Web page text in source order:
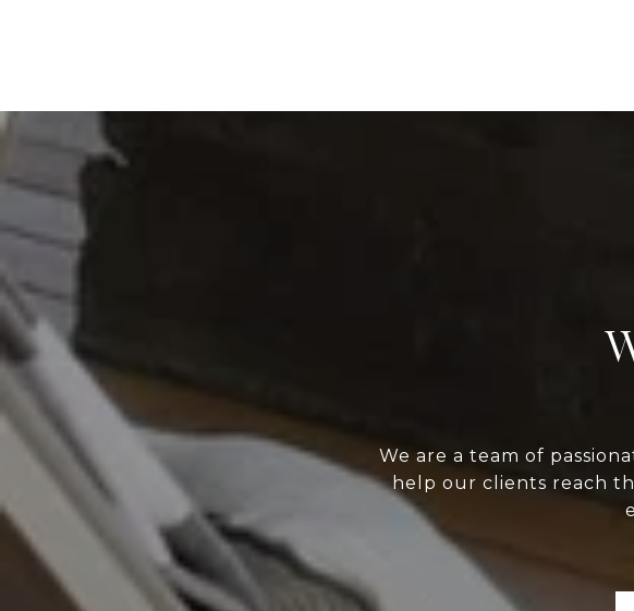
We are a team of
help our clients reach